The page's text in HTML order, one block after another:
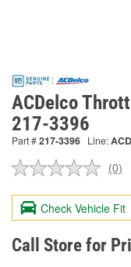
ACDelco
217-3396
Part #217-3396 Line:ACD
No
link.
(0)
Check Vehicle Fit
Call Store for